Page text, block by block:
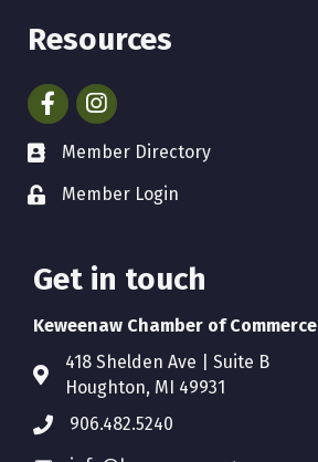
Resources
FacebookInstagram
Member Directory
Member Login
Get in touch
Keweenaw Chamber of Commerce
418 Shelden Ave | Suite B
Houghton, MI 49931
906.482.5240